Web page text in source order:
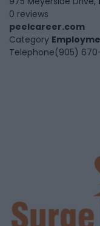
0 reviews
peelcareer.com
Category
Telephone(905)